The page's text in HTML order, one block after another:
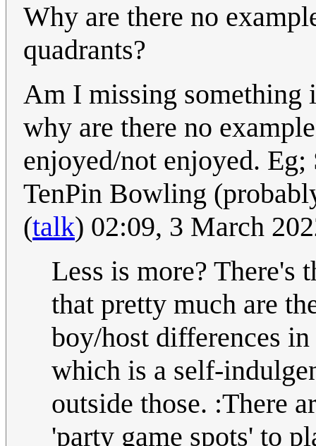
Why are there no
quadrants?
Am I missing something
why are there no
enjoyed/not enjoyed.
TenPin Bowling
(talk) 02:09, 3 March
Less is more? There's
that pretty much are
boy/host differences
which is a self-
outside those. :There
'party game spots' to